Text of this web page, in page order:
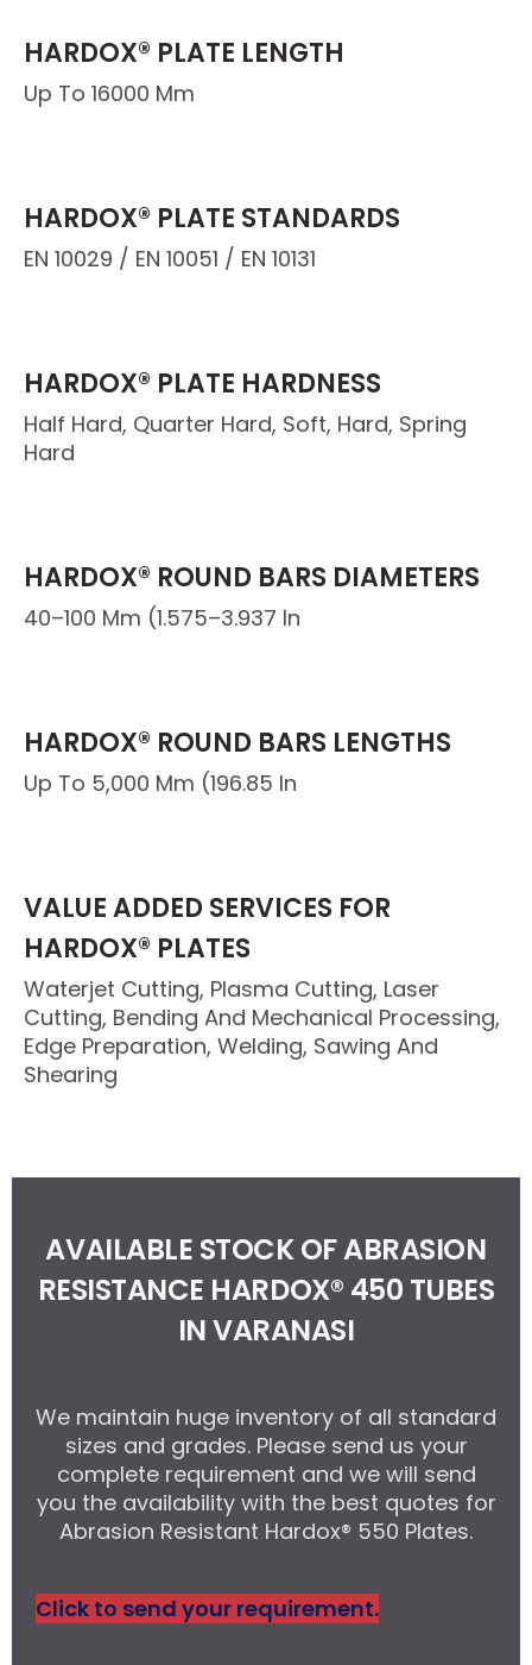
HARDOX® PLATE LENGTH
Up To 16000 Mm
HARDOX® PLATE STANDARDS
EN 10029 / EN 10051 / EN 10131
HARDOX® PLATE HARDNESS
Half Hard, Quarter Hard, Soft, Hard, Spring
Hard
HARDOX® ROUND BARS DIAMETERS
40–100 Mm (1.575–3.937 In
HARDOX® ROUND BARS LENGTHS
Up To 5,000 Mm (196.85 In
VALUE ADDED SERVICES FOR
HARDOX® PLATES
Waterjet Cutting, Plasma Cutting, Laser
Cutting, Bending And Mechanical Processing,
Edge Preparation, Welding, Sawing And
Shearing
AVAILABLE STOCK OF ABRASION
RESISTANCE HARDOX® 450 TUBES
IN VARANASI
We maintain huge inventory of all standard
sizes and grades. Please send us your
complete requirement and we will send
you the availability with the best quotes for
Abrasion Resistant Hardox® 550 Plates.
Click to send your requirement.